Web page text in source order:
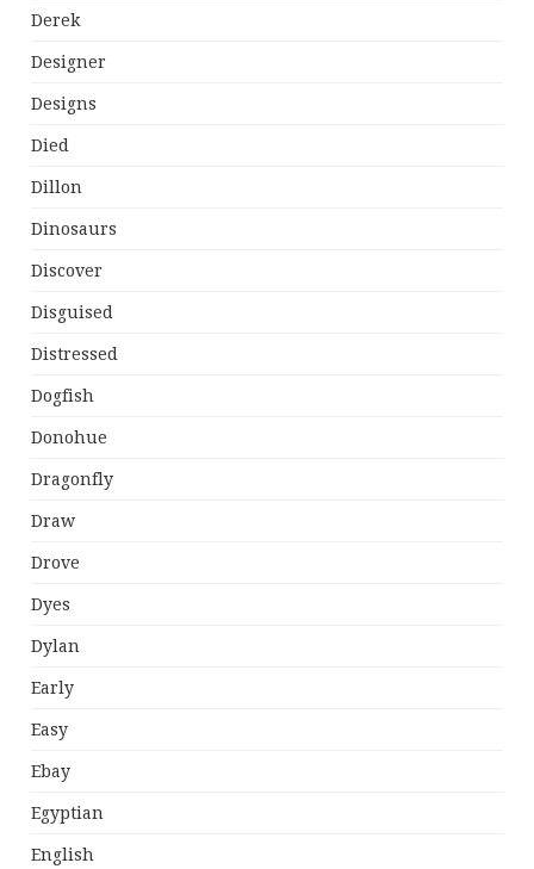
Derek
Designer
Designs
Died
Dillon
Dinosaurs
Discover
Disguised
Distressed
Dogfish
Donohue
Dragonfly
Draw
Drove
Dyes
Dylan
Early
Easy
Ebay
Egyptian
English